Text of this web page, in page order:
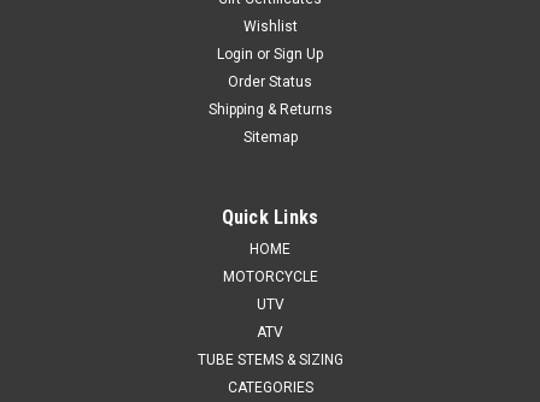
Wishlist
Login or Sign Up
Order Status
Shipping & Returns
Sitemap
Quick Links
HOME
MOTORCYCLE
UTV
ATV
TUBE STEMS & SIZING
CATEGORIES